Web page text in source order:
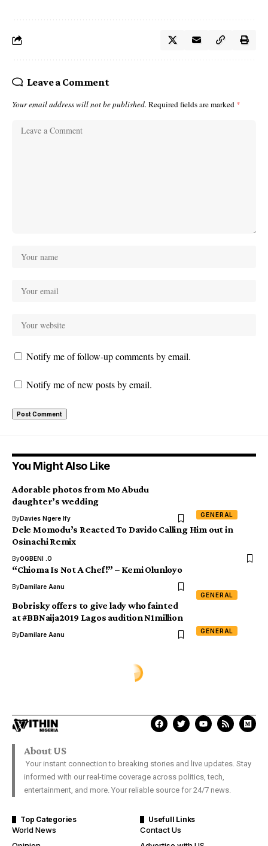
Leave a Comment
Your email address will not be published. Required fields are marked *
Notify me of follow-up comments by email.
Notify me of new posts by email.
You Might Also Like
GENERAL
Adorable photos from Mo Abudu
daughter’s wedding
ByDavies Ngere Ify
Dele Momodu’s Reacted To Davido Calling Him out in
Osinachi Remix
ByOGBENI .O
GENERAL
“Chioma Is Not A Chef!” – Kemi Olunloyo
ByDamilare Aanu
GENERAL
Bobrisky offers to give lady who fainted
at #BBNaija2019 Lagos audition N1million
ByDamilare Aanu
Joshua for reclaiming titles
Last Updated: December 8, 2019 4:29 Pm
Davies Ngere Ify